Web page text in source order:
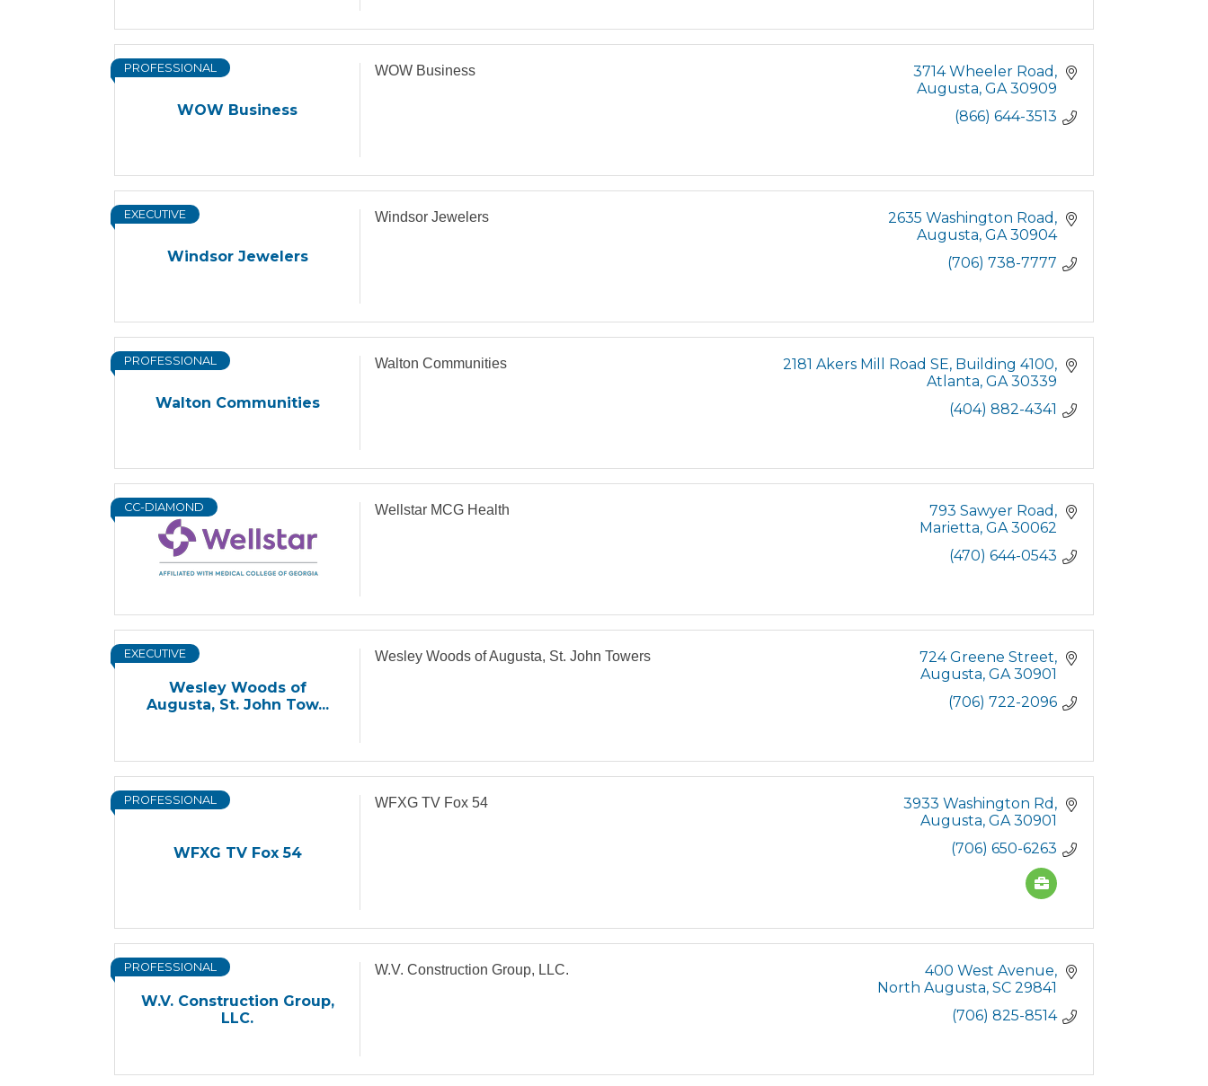
WOW Business
PROFESSIONAL WOW Business
3714 Wheeler Road
Augusta GA 30909
(866) 644-3513
Windsor Jewelers
EXECUTIVE Windsor Jewelers
2635 Washington Road
Augusta GA 30904
(706) 738-7777
Walton Communities
PROFESSIONAL Walton Communities 2181 Akers Mill Road SE Building 4100
Atlanta GA 30339
(404) 882-4341
CC-DIAMOND Wellstar MCG Health
793 Sawyer Road
Marietta GA 30062
(470) 644-0543
Wesley Woods of
Augusta, St. John Tow...
EXECUTIVE Wesley Woods of Augusta, St. John Towers
724 Greene Street
Augusta GA 30901
(706) 722-2096
WFXG TV Fox 54
PROFESSIONAL WFXG TV Fox 54
3933 Washington Rd
Augusta GA 30901
(706) 650-6263
W.V. Construction Group,
LLC.
PROFESSIONAL W.V. Construction Group, LLC.
400 West Avenue
North Augusta SC 29841
(706) 825-8514